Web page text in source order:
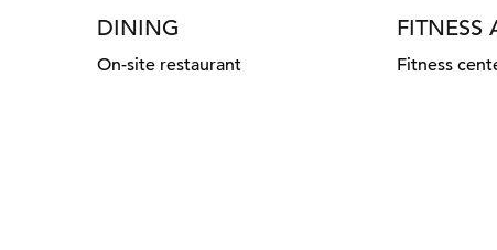
DINING
On-site restaurant
FITNESS
Fitness